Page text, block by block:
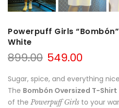
Powerpuff Girls
White
899.00 549.00
Sugar, spice, and everything
The Bombón Oversized T-Shirt
of the Powerpuff Girls to your